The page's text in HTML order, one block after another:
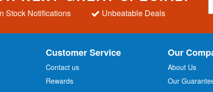
Stock Notifications Unbeatable Deals
g
f
O
Customer Service
Contact us
Rewards
Our
About Us
Our